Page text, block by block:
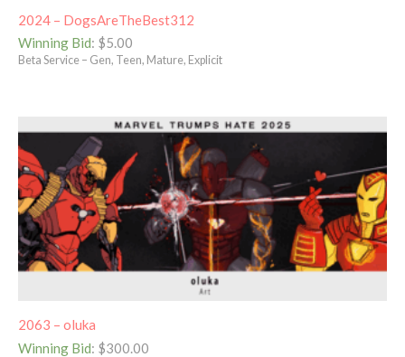
2024 – DogsAreTheBest312
Winning Bid: $5.00
Beta Service – Gen, Teen, Mature, Explicit
2063 – oluka
Winning Bid: $300.00